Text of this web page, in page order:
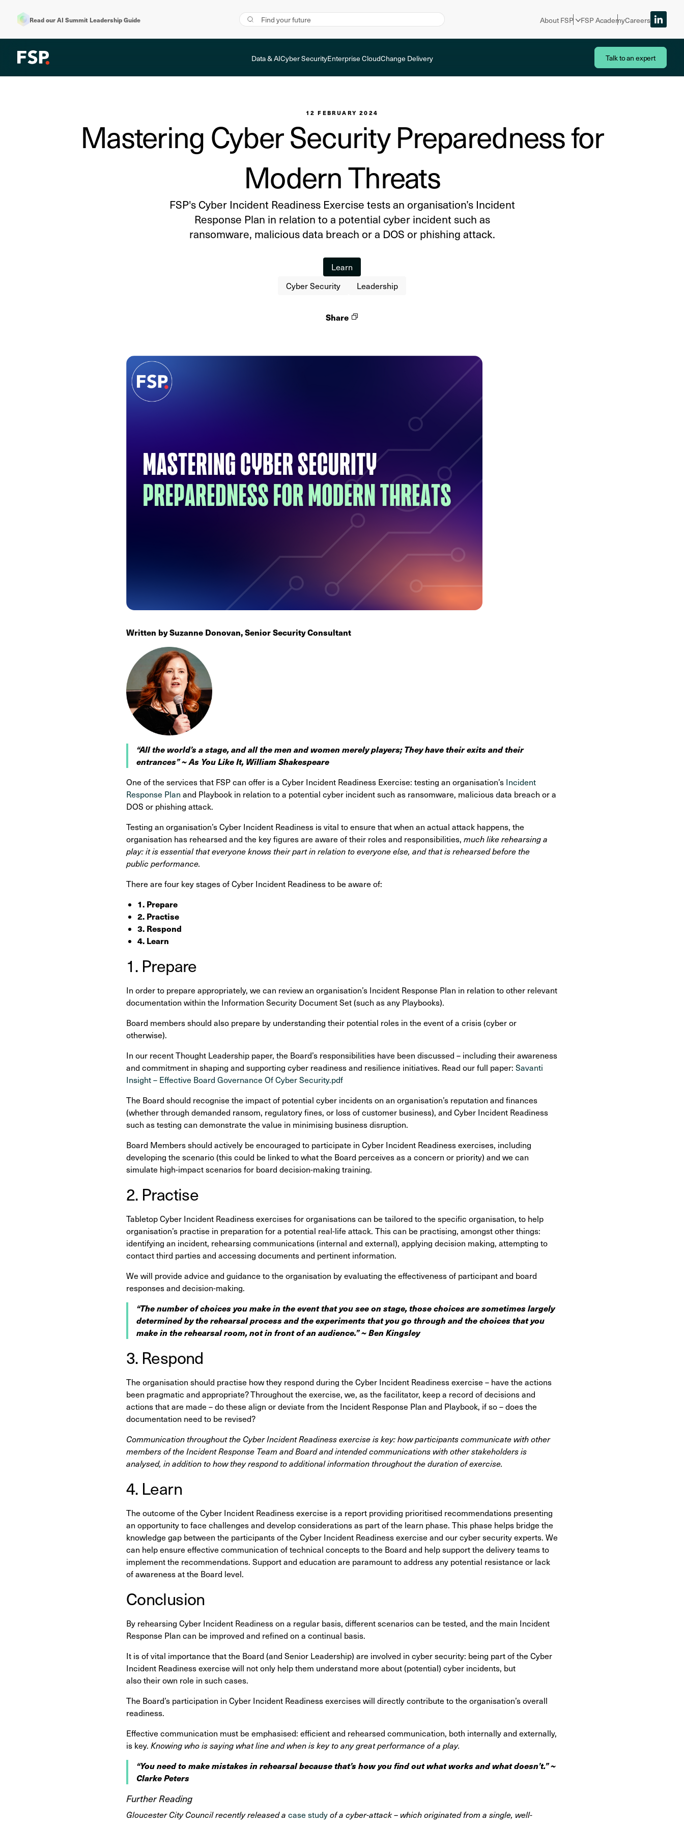
Read our AI Summit Leadership Guide About FSP FSP AcademyCareers
Data & AICyber SecurityEnterprise CloudChange Delivery Talk to an expert
12 FEBRUARY 2024
Mastering Cyber Security Preparedness for
Modern Threats
FSP's Cyber Incident Readiness Exercise tests an organisation’s Incident
Response Plan in relation to a potential cyber incident such as
ransomware, malicious data breach or a DOS or phishing attack.
Learn
Cyber Security
Leadership
Share
Written by Suzanne Donovan, Senior Security Consultant
“All the world’s a stage, and all the men and women merely players;They have their exits and their
entrances” ~ As You Like It, William Shakespeare
One of the services that FSP can offer is a Cyber Incident Readiness Exercise: testing an organisation’s Incident
Response Plan and Playbook in relation to a potential cyber incident such as ransomware, malicious data breach or a
DOS or phishing attack.
Testing an organisation’s Cyber Incident Readiness is vital to ensure that when an actual attack happens, the
organisation has rehearsed and the key figures are aware of their roles and responsibilities, much like rehearsing a
play: it is essential that everyone knows their part in relation to everyone else, and that is rehearsed before the
public performance.
There are four key stages of Cyber Incident Readiness to be aware of:
1. Prepare
2. Practise
3. Respond
4. Learn
1. Prepare
In order to prepare appropriately, we can review an organisation’s Incident Response Plan in relation to other relevant
documentation within the Information Security Document Set (such as any Playbooks).
Board members should also prepare by understanding their potential roles in the event of a crisis (cyber or
otherwise).
In our recent Thought Leadership paper, the Board’s responsibilities have been discussed – including their awareness
and commitment in shaping and supporting cyber readiness and resilience initiatives. Read our full paper: Savanti
Insight – Effective Board Governance Of Cyber Security.pdf
The Board should recognise the impact of potential cyber incidents on an organisation’s reputation and finances
(whether through demanded ransom, regulatory fines, or loss of customer business), and Cyber Incident Readiness
such as testing can demonstrate the value in minimising business disruption.
Board Members should actively be encouraged to participate in Cyber Incident Readiness exercises, including
developing the scenario (this could be linked to what the Board perceives as a concern or priority) and we can
simulate high-impact scenarios for board decision-making training.
2. Practise
Tabletop Cyber Incident Readiness exercises for organisations can be tailored to the specific organisation, to help
organisation’s practise in preparation for a potential real-life attack. This can be practising, amongst other things:
identifying an incident, rehearsing communications (internal and external), applying decision making, attempting to
contact third parties and accessing documents and pertinent information.
We will provide advice and guidance to the organisation by evaluating the effectiveness of participant and board
responses and decision-making.
“The number of choices you make in the event that you see on stage, those choices are sometimes largely
determined by the rehearsal process and the experiments that you go through and the choices that you
make in the rehearsal room, not in front of an audience.”~ Ben Kingsley
3. Respond
The organisation should practise how they respond during the Cyber Incident Readiness exercise – have the actions
been pragmatic and appropriate? Throughout the exercise, we, as the facilitator, keep a record of decisions and
actions that are made – do these align or deviate from the Incident Response Plan and Playbook, if so – does the
documentation need to be revised?
Communication throughout the Cyber Incident Readiness exercise is key: how participants communicate with other
members of the Incident Response Team and Board and intended communications with other stakeholders is
analysed, in addition to how they respond to additional information throughout the duration of exercise.
4. Learn
The outcome of the Cyber Incident Readiness exercise is a report providing prioritised recommendations presenting
an opportunity to face challenges and develop considerationsas part of the learn phase. This phase helps bridge the
knowledge gap between the participants of the Cyber Incident Readiness exercise and our cyber security experts. We
can help ensure effective communication of technical concepts to the Board and help support the delivery teams to
implement the recommendations. Support and education are paramount to address any potential resistance or lack
of awareness at the Board level.
Conclusion
By rehearsing Cyber Incident Readiness on a regular basis, different scenarios can be tested, and the main Incident
Response Plan can be improved and refined on a continual basis.
It is of vital importance that the Board (and Senior Leadership) are involved in cyber security: being part of the Cyber
Incident Readiness exercise will not only help them understand more about (potential) cyber incidents, but
also their own role in such cases.
The Board’s participation in Cyber Incident Readiness exercises will directly contribute to the organisation’s overall
readiness.
Effective communication must be emphasised: efficient and rehearsed communication, both internally and externally,
is key. Knowing who is saying what line and when is key to any great performance of a play.
“You need to make mistakes in rehearsal because that’s how you find out what works and what doesn’t.” ~
Clarke Peters
Further Reading
Gloucester City Council recently released a case studyof a cyber-attack – which originated from a single, well-